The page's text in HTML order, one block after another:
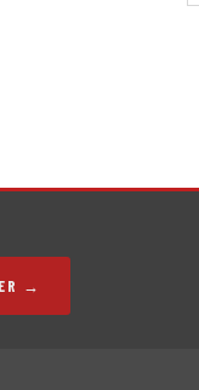
→